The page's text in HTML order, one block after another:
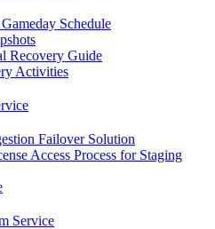
Schedule
Recovery Guide
Activities
Failover Solution
Access Process for Staging
Service